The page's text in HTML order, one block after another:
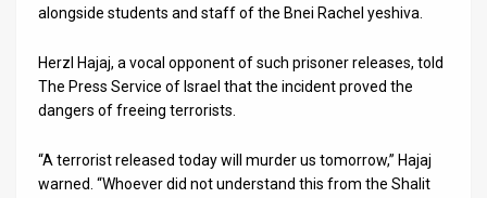
alongside students and staff of the Bnei Rachel yeshiva.
Herzl Hajaj, a vocal opponent of such prisoner releases, told
The Press Service of Israel that the incident proved the
dangers of freeing terrorists.
“A terrorist released today will murder us tomorrow,” Hajaj
warned. “Whoever did not understand this from the Shalit